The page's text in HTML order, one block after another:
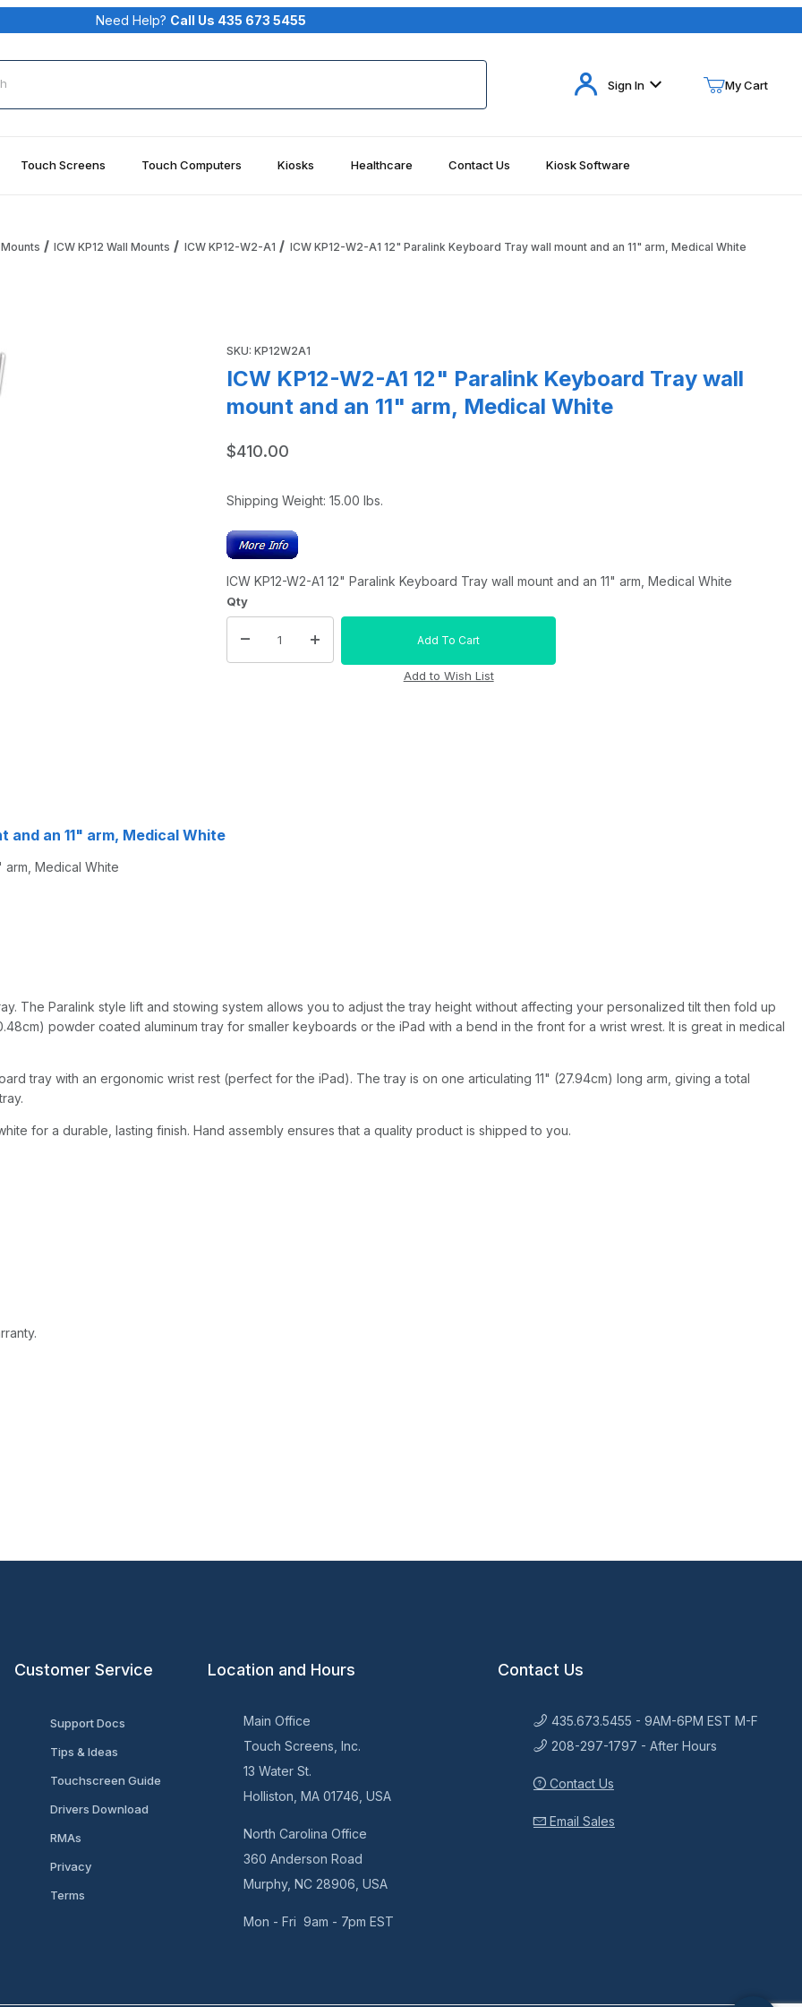
Your Cart (0)
Need Help? Call Us 435 673 5455
Sign In My Cart
Touch Screens Touch Computers Kiosks Healthcare Contact Us Kiosk Software
ICW KP12 Wall Mounts ICW KP12-W2-A1 ICW KP12-W2-A1 12" Paralink Keyboard Tray wall mount and an 11" arm, Medical White
SKU: KP12W2A1
ICW KP12-W2-A1 12" Paralink Keyboard Tray wall
mount and an 11" arm, Medical White
$410.00
Shipping Weight: 15.00 lbs.
ICW KP12-W2-A1 12" Paralink Keyboard Tray wall mount and an 11" arm, Medical White
Qty
and an 11" arm, Medical White
arm, Medical White
The Paralink style lift and stowing system allows you to adjust the tray height without affecting your personalized tilt then fold up
powder coated aluminum tray for smaller keyboards or the iPad with a bend in the front for a wrist wrest. It is great in medical
tray with an ergonomic wrist rest (perfect for the iPad). The tray is on one articulating 11" (27.94cm) long arm, giving a total
for a durable, lasting finish. Hand assembly ensures that a quality product is shipped to you.
Customer Service
Support Docs
Tips & Ideas
Touchscreen Guide
Drivers Download
RMAs
Privacy
Terms
Location and Hours
Main Office
Touch Screens, Inc.
13 Water St.
Holliston, MA 01746, USA
North Carolina Office
360 Anderson Road
Murphy, NC 28906, USA
Mon - Fri 9am - 7pm EST
Contact Us
435.673.5455 - 9AM-6PM EST M-F
208-297-1797 - After Hours
Contact Us
Email Sales